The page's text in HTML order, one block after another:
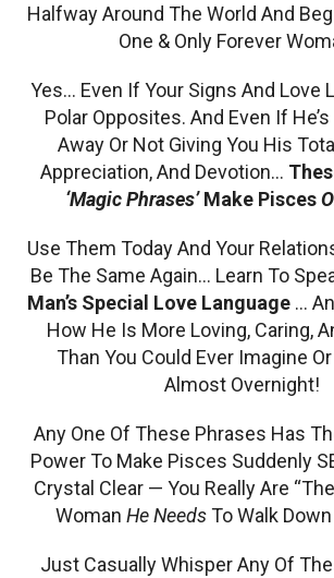
Halfway Around The World And
One & Only Forever
Yes… Even If Your Signs And Love
Polar Opposites. And Even If
Away Or Not Giving You His
Appreciation, And Devotion…
‘Magic Phrases’Make Pisces
Use Them Today And Your
Be The Same Again… Learn To
Man’s Special Love Language …
How He Is More Loving, Caring,
Than You Could Ever Imagine
Almost Overnight!
Any One Of These Phrases Has
Power To Make Pisces Suddenly
Crystal Clear — You Really Are
Woman He NeedsTo Walk
Just Casually Whisper Any Of